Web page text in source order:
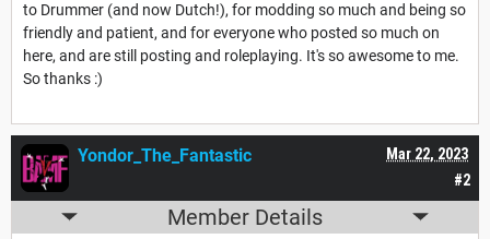
to Drummer (and now Dutch!), for modding so much and being so
friendly and patient, and for everyone who posted so much on
here, and are still posting and roleplaying. It's so awesome to me.
So thanks :)
#2
Mar 22, 2023
Yondor_The_Fantastic
Member Details